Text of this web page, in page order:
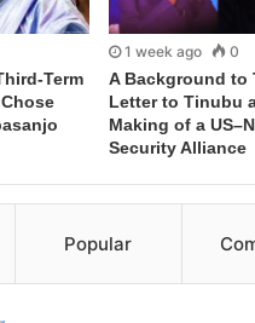
Term
1 week ago 0
A Background to
Letter to Tinubu
Making of a
Security Alliance
Popular